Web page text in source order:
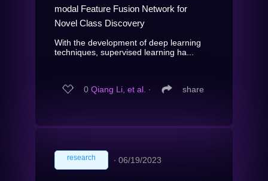
modal Feature Fusion Network for
Novel Class Discovery
With the development of deep learning
techniques, supervised learning ha...
0 Qiang Li, et al. ∙ share
research ∙ 06/19/2023